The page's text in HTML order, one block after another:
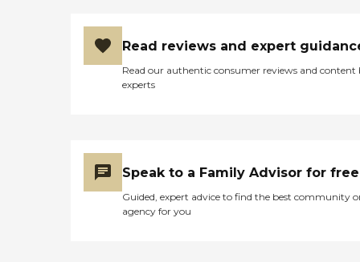
Read reviews and expert
Read our authentic consumer reviews and content
experts
Speak to a Family Advisor for free
Guided, expert advice to find the best community
agency for you